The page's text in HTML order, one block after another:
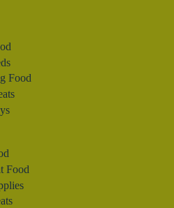
Food
Food